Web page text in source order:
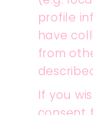
profile
have
from
If you